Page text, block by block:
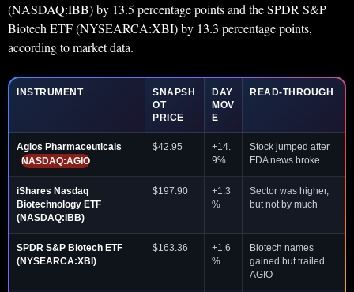
(NASDAQ:IBB) by 13.5 percentage points and the SPDR S&P
Biotech ETF (NYSEARCA:XBI) by 13.3 percentage points,
according to market data.
INSTRUMENT
SNAPSH
OT
PRICE
DAY
MOV
E
READ-THROUGH
Agios Pharmaceuticals
NASDAQ:AGIO
$42.95
+14.
9%
Stock jumped after
FDA news broke
iShares Nasdaq
Biotechnology ETF
(NASDAQ:IBB)
$197.90
+1.3
%
Sector was higher,
but not by much
SPDR S&P Biotech ETF
(NYSEARCA:XBI)
$163.36
+1.6
%
Biotech names
gained but trailed
AGIO